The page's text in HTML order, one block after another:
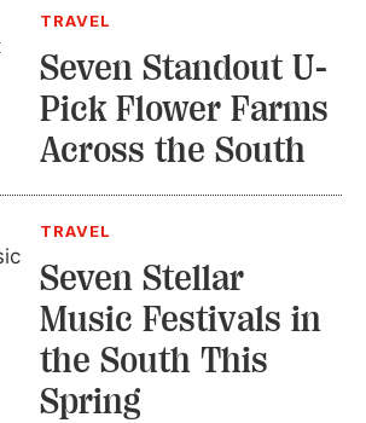
TRAVEL
Seven Standout U-
Pick Flower Farms
Across the South
TRAVEL
Seven Stellar
Music Festivals in
the South This
Spring